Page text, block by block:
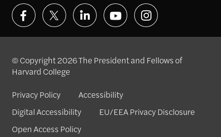
© Copyright 2026 The President and Fellows of
Harvard College
Privacy Policy
Accessibility
Digital Accessibility
EU/EEA Privacy Disclosure
Open Access Policy